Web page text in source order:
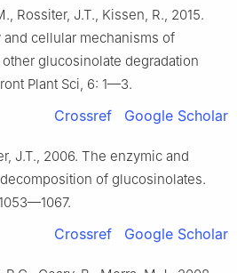
Rossiter, J.T., Kissen, R., 2015.
cellular mechanisms of
glucosinolate degradation
Plant Sci, 6: 1—3.
Crossref Google Scholar
J.T., 2006. The enzymic and
of glucosinolates.
Crossref Google Scholar